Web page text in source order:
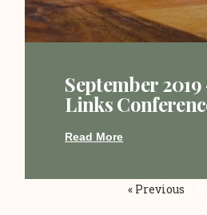
September
Links
Read More
« Previous